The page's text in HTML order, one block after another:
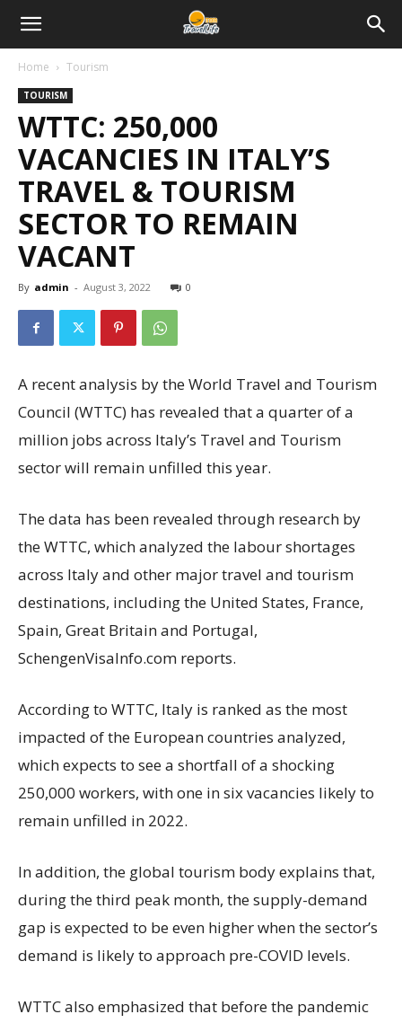
Home Tourism
TOURISM
WTTC: 250,000
VACANCIES IN ITALY’S
TRAVEL & TOURISM
SECTOR TO REMAIN
VACANT
By admin - August 3, 2022 0
A recent analysis by the World Travel and Tourism
Council (WTTC) has revealed that a quarter of a
million jobs across Italy’s Travel and Tourism
sector will remain unfilled this year.
The data has been revealed through research by
the WTTC, which analyzed the labour shortages
across Italy and other major travel and tourism
destinations, including the United States, France,
Spain, Great Britain and Portugal,
SchengenVisaInfo.com reports.
According to WTTC, Italy is ranked as the most
impacted of the European countries analyzed,
which expects to see a shortfall of a shocking
250,000 workers, with one in six vacancies likely to
remain unfilled in 2022.
In addition, the global tourism body explains that,
during the third peak month, the supply-demand
gap is expected to be even higher when the sector’s
demand is likely to approach pre-COVID levels.
WTTC also emphasized that before the pandemic